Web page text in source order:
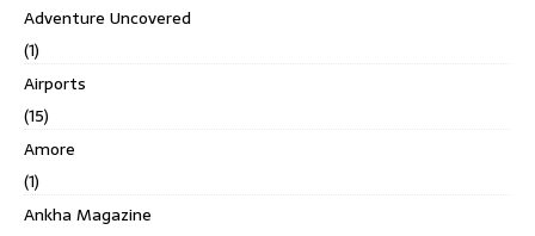
Adventure Uncovered
(1)
Airports
(15)
Amore
(1)
Ankha Magazine